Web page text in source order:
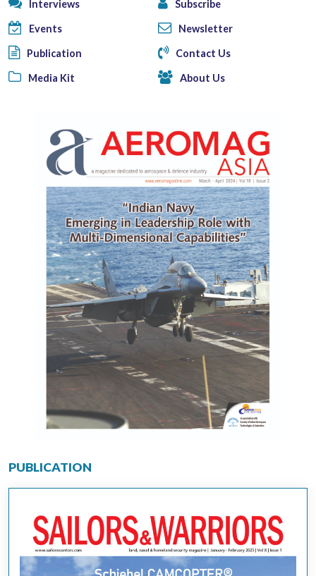
Interviews Subscribe
Events Newsletter
Publication Contact Us
Media Kit About Us
PUBLICATION